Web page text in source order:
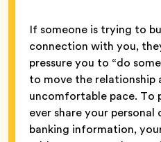
If someone is trying to
connection with you,
pressure you to “do
to move the relationship
uncomfortable pace. To
ever share your
banking information,